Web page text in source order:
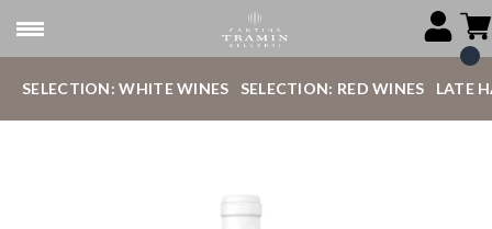
SELECTION: WHITE WINES SELECTION: RED WINES LATE